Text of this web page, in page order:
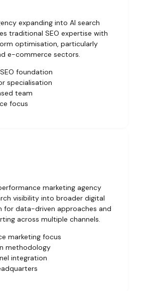
expanding into AI search
traditional SEO expertise with
optimisation, particularly
e-commerce sectors.
foundation
specialisation
team
focus
marketing agency
visibility into broader digital
for data-driven approaches and
across multiple channels.
marketing focus
methodology
integration